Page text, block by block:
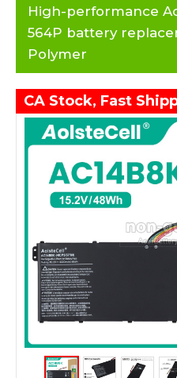
High-performance
564P battery
Polymer
CA Stock, Fast